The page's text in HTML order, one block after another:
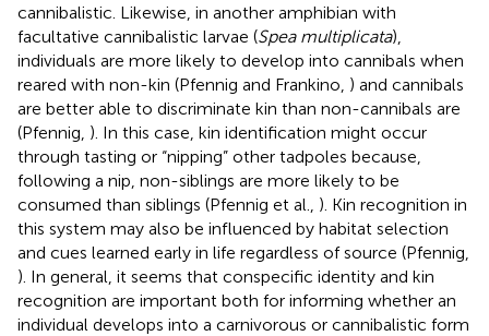
cannibalistic. Likewise, in another amphibian with
facultative cannibalistic larvae (Spea multiplicata),
individuals are more likely to develop into cannibals when
reared with non-kin (Pfennig and Frankino, ) and cannibals
are better able to discriminate kin than non-cannibals are
(Pfennig, ). In this case, kin identification might occur
through tasting or “nipping” other tadpoles because,
following a nip, non-siblings are more likely to be
consumed than siblings (Pfennig et al., ). Kin recognition in
this system may also be influenced by habitat selection
and cues learned early in life regardless of source (Pfennig,
). In general, it seems that conspecific identity and kin
recognition are important both for informing whether an
individual develops into a carnivorous or cannibalistic form